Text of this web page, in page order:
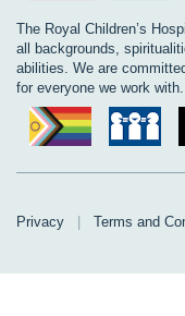
The Royal Children’s
all backgrounds,
abilities. We are
for everyone we work with.
Privacy
Terms and